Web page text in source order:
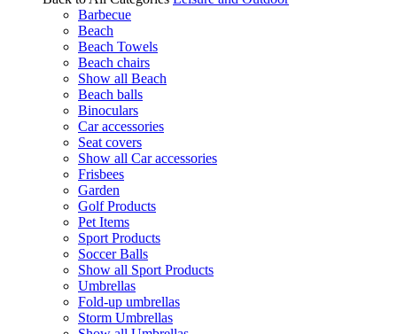
Barbecue
Beach
Beach Towels
Beach chairs
Show all Beach
Beach balls
Binoculars
Car accessories
Seat covers
Show all Car accessories
Frisbees
Garden
Golf Products
Pet Items
Sport Products
Soccer Balls
Show all Sport Products
Umbrellas
Fold-up umbrellas
Storm Umbrellas